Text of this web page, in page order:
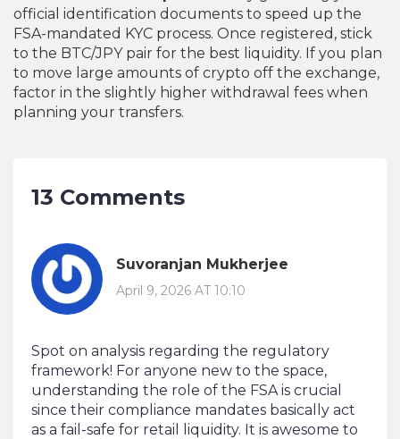
official identification documents to speed up the
FSA-mandated KYC process. Once registered, stick
to the BTC/JPY pair for the best liquidity. If you plan
to move large amounts of crypto off the exchange,
factor in the slightly higher withdrawal fees when
planning your transfers.
13 Comments
Suvoranjan Mukherjee
April 9, 2026 AT 10:10
Spot on analysis regarding the regulatory
framework! For anyone new to the space,
understanding the role of the FSA is crucial
since their compliance mandates basically act
as a fail-safe for retail liquidity. It is awesome to